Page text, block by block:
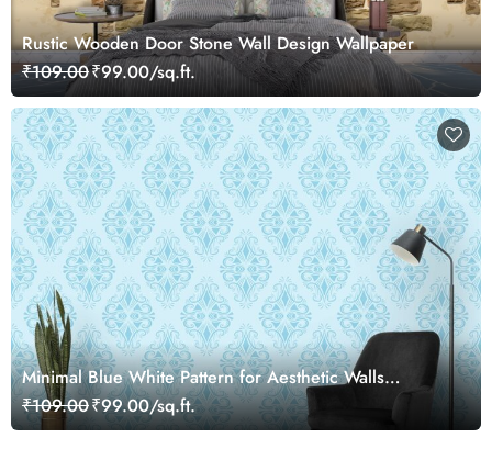
Rustic Wooden Door Stone Wall Design Wallpaper
₹109.00₹99.00/sq.ft.
Minimal Blue White Pattern for Aesthetic Walls
Wallpaper
₹109.00₹99.00/sq.ft.